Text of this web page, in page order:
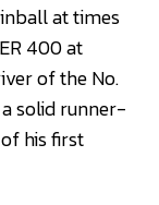
at times
400 at
of the No.
a solid runner-
his first